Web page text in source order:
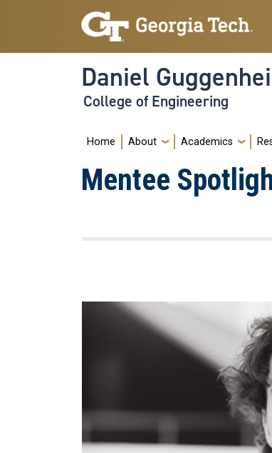
Skip to main navigation
Skip to main content
Daniel
College of Engineering
Main navigation
Home About Academics
Mentee